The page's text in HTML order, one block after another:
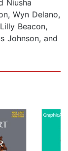
Niusha
Wyn Delano,
Beacon,
Johnson, and